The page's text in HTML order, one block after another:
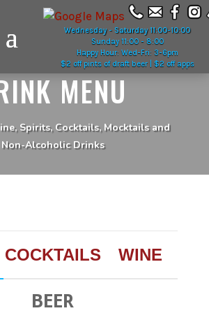
Wednesday - Saturday 11:00-10:00
Sunday 11:00 - 8:00
Happy Hour: Wed-Fri: 3-6pm
$2 off pints of draft beer | $2 off apps
MENU
Spirits, Cocktails, Mocktails and
Non-Alcoholic Drinks
COCKTAILS WINE
BEER